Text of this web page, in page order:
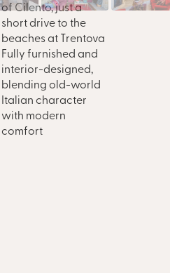
of Cilento, just a
short drive to the
beaches at Trentova
Fully furnished and
interior-designed,
blending old-world
Italian character
with modern
comfort